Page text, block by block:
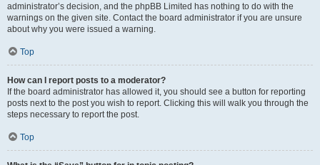
administrator’s decision, and the phpBB Limited has nothing to do with the
warnings on the given site. Contact the board administrator if you are unsure
about why you were issued a warning.
Top
How can I report posts to a moderator?
If the board administrator has allowed it, you should see a button for reporting
posts next to the post you wish to report. Clicking this will walk you through the
steps necessary to report the post.
Top